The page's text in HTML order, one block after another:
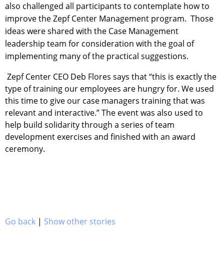
also challenged all participants to contemplate how to
improve the Zepf Center Management program. Those
ideas were shared with the Case Management
leadership team for consideration with the goal of
implementing many of the practical suggestions.
Zepf Center CEO Deb Flores says that “this is exactly the
type of training our employees are hungry for. We used
this time to give our case managers training that was
relevant and interactive.” The event was also used to
help build solidarity through a series of team
development exercises and finished with an award
ceremony.
Go back | Show other stories